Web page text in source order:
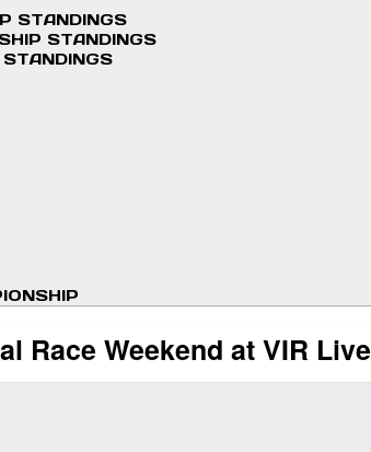
STANDINGS
STANDINGS
Race Weekend at VIR Live